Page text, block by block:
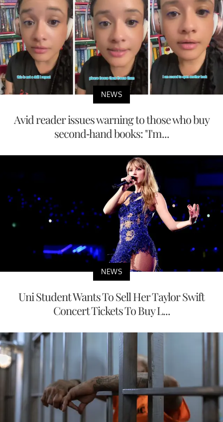
NEWS
Avid reader issues warning to those who buy
second-hand books: "I'm...
NEWS
Uni Student Wants To Sell Her Taylor Swift
Concert Tickets To Buy L...